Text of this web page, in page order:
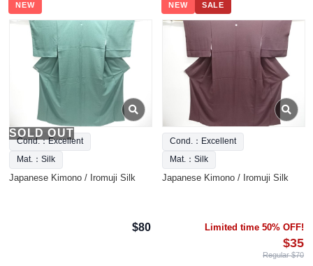
NEW
SOLD OUT
Cond.：Excellent
Mat.：Silk
Japanese Kimono / Iromuji Silk
$80
NEW SALE
Cond.：Excellent
Mat.：Silk
Japanese Kimono / Iromuji Silk
Limited time 50% OFF!
$35
Regular $70